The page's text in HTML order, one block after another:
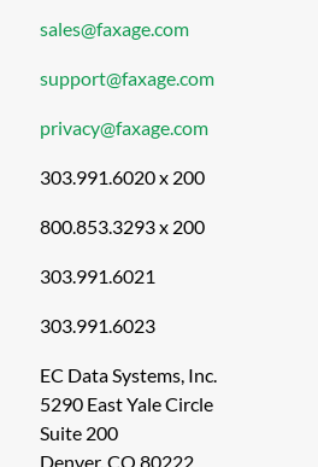
sales@faxage.com
support@faxage.com
privacy@faxage.com
303.991.6020 x 200
800.853.3293 x 200
303.991.6021
303.991.6023
EC Data Systems, Inc.
5290 East Yale Circle
Suite 200
Denver, CO 80222